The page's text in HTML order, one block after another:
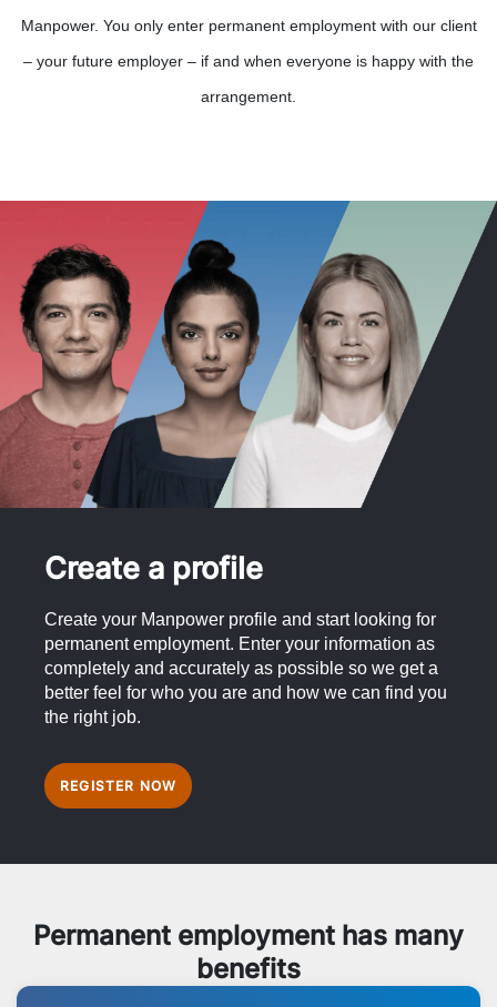
Manpower. You only enter permanent employment with our client
– your future employer – if and when everyone is happy with the
arrangement.
Create a profile
Create your Manpower profile and start looking for
permanent employment. Enter your information as
completely and accurately as possible so we get a
better feel for who you are and how we can find you
the right job.
REGISTER NOW
Permanent employment has many
benefits